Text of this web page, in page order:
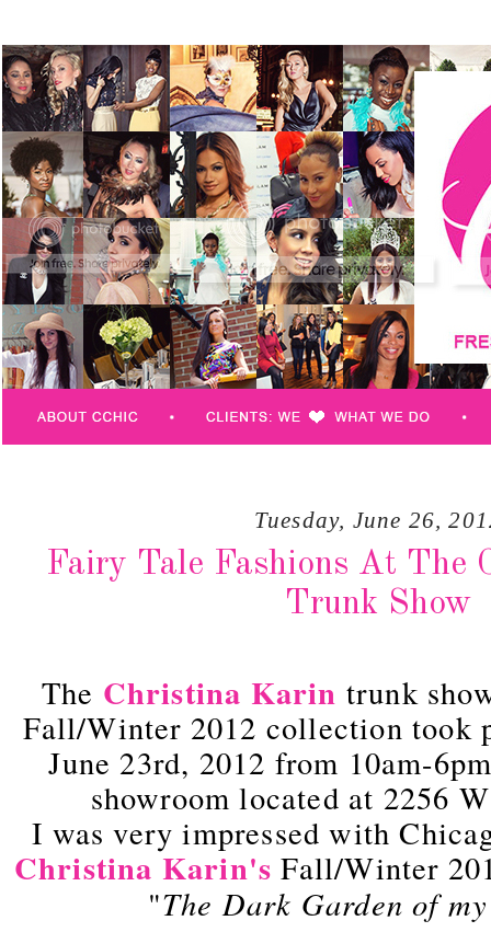
Tuesday, June 26,
Fairy Tale Fashions At The
Trunk Show
The Christina Karin trunk
Fall/Winter 2012 collection took
June 23rd, 2012 from 10am-
showroom located at 2256
I was very impressed with
Christina Karin's Fall/Winter
"The Dark Garden of